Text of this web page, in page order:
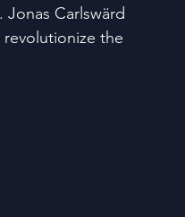
Carlswärd
the